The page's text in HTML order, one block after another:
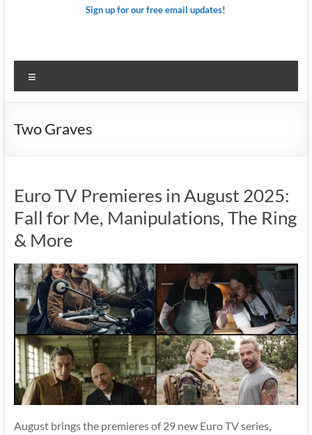
Sign up for our free email updates!
Two Graves
Euro TV Premieres in August 2025:
Fall for Me, Manipulations, The Ring
& More
August brings the premieres of 29 new Euro TV series,